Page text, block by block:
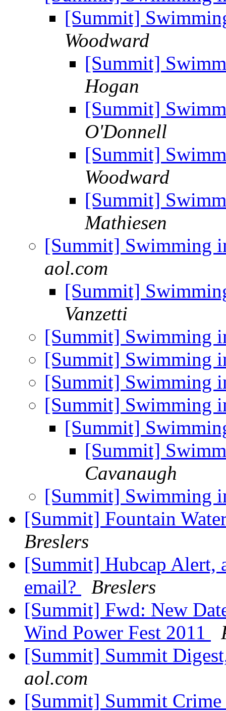
[Summit]
Woodward
[Summit]
Hogan
[Summit]
O'Donnell
[Summit]
Woodward
[Summit]
Mathiesen
[Summit] Swimming
aol.com
[Summit]
Vanzetti
[Summit] Swimming
[Summit] Swimming
[Summit] Swimming
[Summit] Swimming
[Summit]
[Summit]
Cavanaugh
[Summit] Swimming
[Summit] Fountain
Breslers
[Summit] Hubcap Alert,
email?
Breslers
[Summit] Fwd: New
Wind Power Fest 2011
[Summit] Summit
aol.com
[Summit] Summit